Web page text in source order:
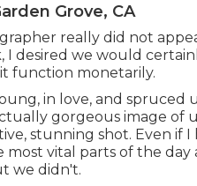
Grove, CA
really did not
desired we would
function monetarily.
in love, and spruced
gorgeous image of
stunning shot. Even if
vital parts of the day
we didn't.